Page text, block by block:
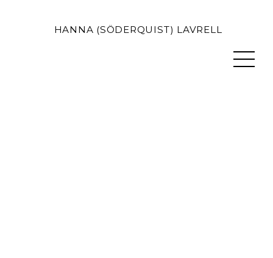
HANNA (SÖDERQUIST) LAVRELL